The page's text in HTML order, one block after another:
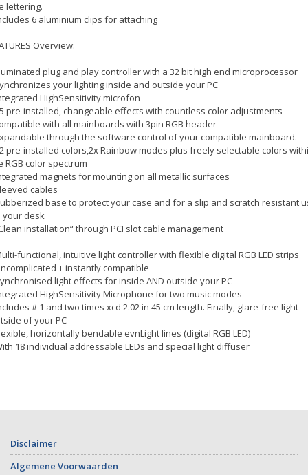
lettering.
6 aluminium clips for attaching
Overview:
plug and play controller with a 32 bit high end microprocessor
your lighting inside and outside your PC
HighSensitivity microfon
pre-installed, changeable effects with countless color adjustments
with all mainboards with 3pin RGB header
through the software control of your compatible mainboard.
pre-installed colors,2x Rainbow modes plus freely selectable colors
RGB color spectrum
magnets for mounting on all metallic surfaces
cables
base to protect your case and for a slip and scratch resistant
your desk
installation“ through PCI slot cable management
functional, intuitive light controller with flexible digital RGB LED strips
+ instantly compatible
light effects for inside AND outside your PC
HighSensitivity Microphone for two music modes
# 1 and two times xcd 2.02 in 45 cm length. Finally, glare-free light
of your PC
horizontally bendable evnLight lines (digital RGB LED)
18 individual addressable LEDs and special light diffuser
Disclaimer
Algemene Voorwaarden